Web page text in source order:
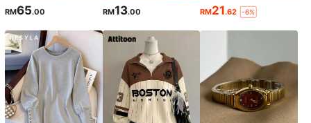
RM65.00 RM13.00 RM21.62 -6%